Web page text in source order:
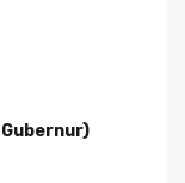
Gubernur)